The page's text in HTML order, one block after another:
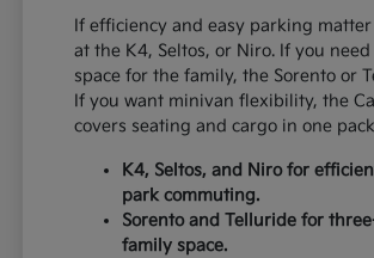
If efficiency and easy parking
at the K4, Seltos, or Niro. If you
space for the family, the Sorento or
If you want minivan flexibility, the
covers seating and cargo in one
K4, Seltos, and Niro for
park commuting.
Sorento and Telluride for
family space.